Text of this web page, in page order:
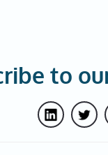
to